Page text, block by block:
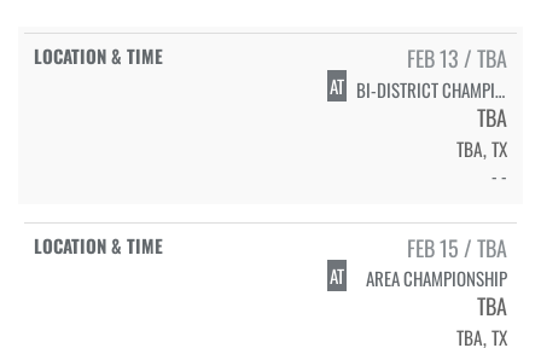
FEB 13 / TBA
AT BI-DISTRICT CHAMPIONSHIP
TBA
TBA, TX
- -
FEB 15 / TBA
AT AREA CHAMPIONSHIP
TBA
TBA, TX